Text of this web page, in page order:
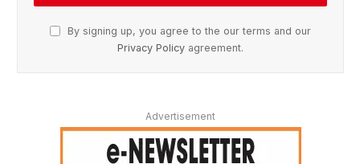
By signing up, you agree to the our terms and our
Privacy Policy agreement.
Advertisement